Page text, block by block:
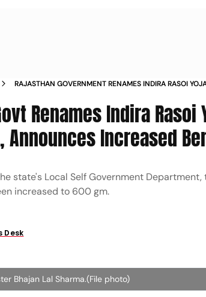
RAJASTHAN GOVERNMENT RENAMES INDIRA RASOI
Renames Indira Rasoi
Announces Increased
state's Local Self Government
increased to 600 gm.
Desk
Bhajan Lal Sharma.(File photo)